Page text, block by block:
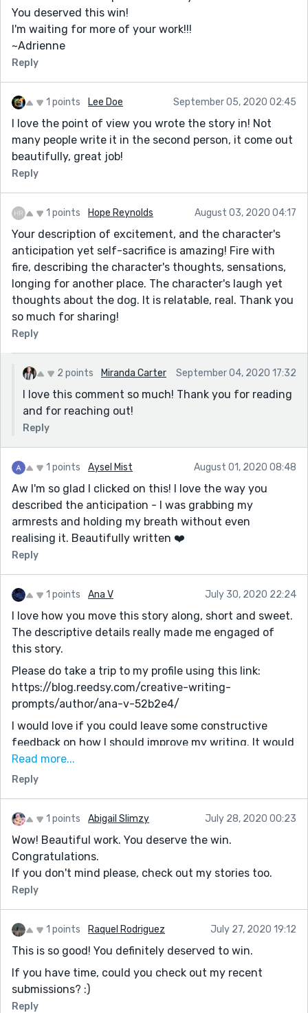
You deserved this win!
I'm waiting for more of your work!!!
~Adrienne
Reply
1 points Lee Doe September 05, 2020 02:45
I love the point of view you wrote the story in! Not
many people write it in the second person, it come out
beautifully, great job!
Reply
1 points Hope Reynolds August 03, 2020 04:17
Your description of excitement, and the character's
anticipation yet self-sacrifice is amazing! Fire with
fire, describing the character's thoughts, sensations,
longing for another place. The character's laugh yet
thoughts about the dog. It is relatable, real. Thank you
so much for sharing!
Reply
2 points Miranda Carter September 04, 2020 17:32
I love this comment so much! Thank you for reading
and for reaching out!
Reply
1 points Aysel Mist August 01, 2020 08:48
Aw I'm so glad I clicked on this! I love the way you
described the anticipation - I was grabbing my
armrests and holding my breath without even
realising it. Beautifully written ❤️
Reply
1 points Ana V July 30, 2020 22:24
I love how you move this story along, short and sweet.
The descriptive details really made me engaged of
this story.
Please do take a trip to my profile using this link:
https://blog.reedsy.com/creative-writing-
prompts/author/ana-v-52b2e4/
I would love if you could leave some constructive
feedback on how I should improve my writing. It would
mean a lot! (Also, it would be nice if you check my
writing consistently, and comment so that you could
Question: Do you know any free creative writing
competitions, free creative writing courses, anything I
could use to publish writing, or something I could use
to help me improve in writing?...
Read more...
Reply
1 points Abigail Slimzy July 28, 2020 00:23
Wow! Beautiful work. You deserve the win.
Congratulations.
If you don't mind please, check out my stories too.
Reply
1 points Raquel Rodriguez July 27, 2020 19:12
This is so good! You definitely deserved to win.
If you have time, could you check out my recent
submissions? :)
Reply